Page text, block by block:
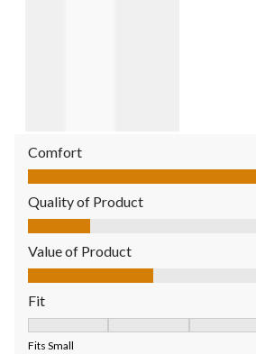
Comfort
Comfort, 5.0 out of 5
Quality of Product
Quality of Product, 1.0 out of 5
Value of Product
Value of Product, 2.0 out of 5
Fit
Fits Small